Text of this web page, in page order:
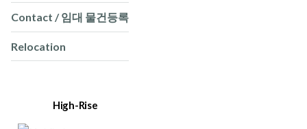
Contact / 임대 물건등록
Relocation
High-Rise